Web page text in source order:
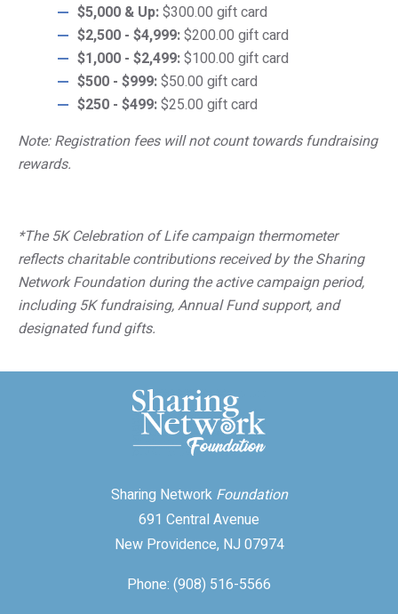
$5,000 & Up:$300.00 gift card
$2,500 - $4,999:$200.00 gift card
$1,000 - $2,499:$100.00 gift card
$500 - $999:$50.00 gift card
$250 - $499:$25.00 gift card
Note: Registration fees will not count towards fundraising
rewards.
*The 5K Celebration of Life campaign thermometer
reflects charitable contributions received by the Sharing
Network Foundation during the active campaign period,
including 5K fundraising, Annual Fund support, and
designated fund gifts.
Sharing Network Foundation
691 Central Avenue
New Providence, NJ 07974
Phone: (908) 516-5566